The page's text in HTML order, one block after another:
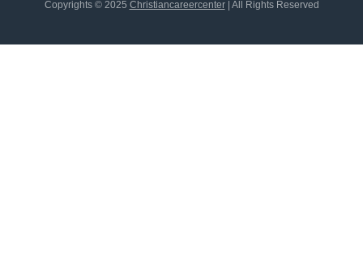
Copyrights © 2025 Christiancareercenter| All Rights Reserved